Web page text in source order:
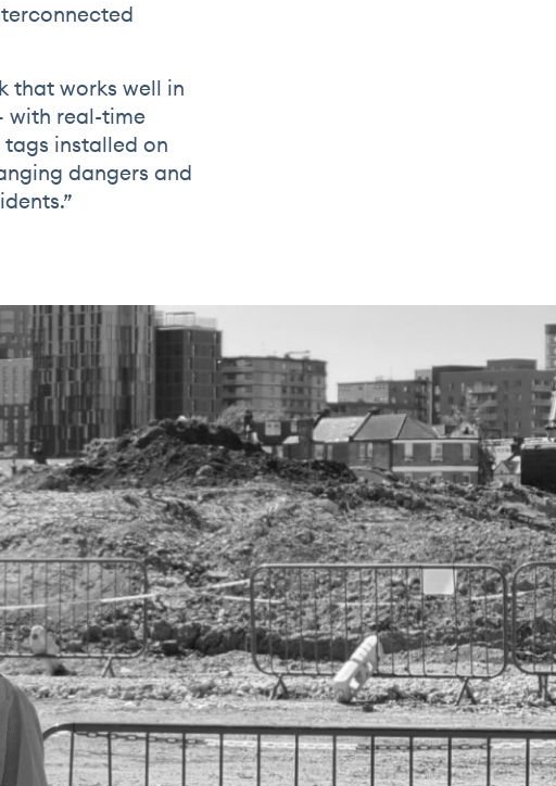
that works well in
with real-time
installed on
dangers and